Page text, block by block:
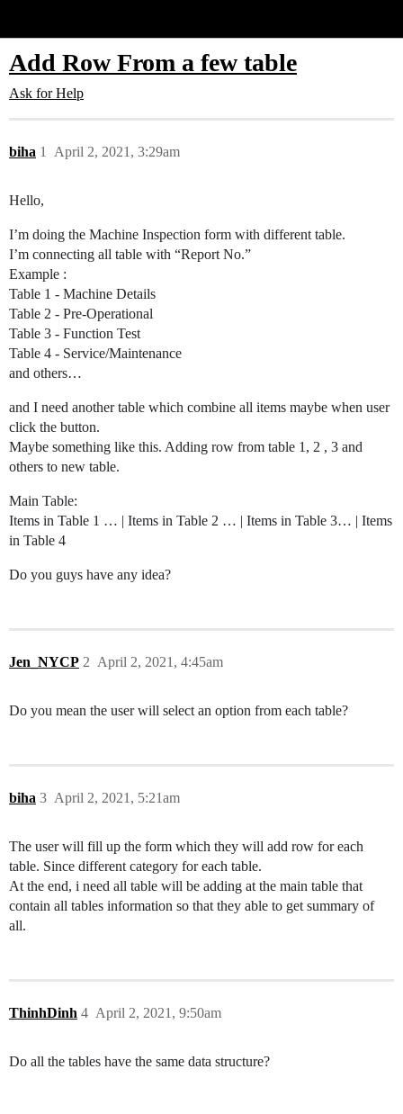
Add Row From a few table
Ask for Help
biha April 2, 2021, 3:29am
1
Hello,
I’m doing the Machine Inspection form with different table.
I’m connecting all table with “Report No.”
Example :
Table 1 - Machine Details
Table 2 - Pre-Operational
Table 3 - Function Test
Table 4 - Service/Maintenance
and others…
and I need another table which combine all items maybe when user
click the button.
Maybe something like this. Adding row from table 1, 2 , 3 and
others to new table.
Main Table:
Items in Table 1 … | Items in Table 2 … | Items in Table 3… | Items
in Table 4
Do you guys have any idea?
Jen_NYCP April 2, 2021, 4:45am
2
Do you mean the user will select an option from each table?
biha April 2, 2021, 5:21am
3
The user will fill up the form which they will add row for each
table. Since different category for each table.
At the end, i need all table will be adding at the main table that
contain all tables information so that they able to get summary of
all.
ThinhDinh April 2, 2021, 9:50am
4
Do all the tables have the same data structure?